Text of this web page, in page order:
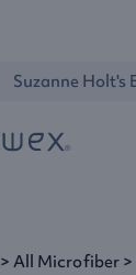
Suzanne Holt's
>All Microfiber>